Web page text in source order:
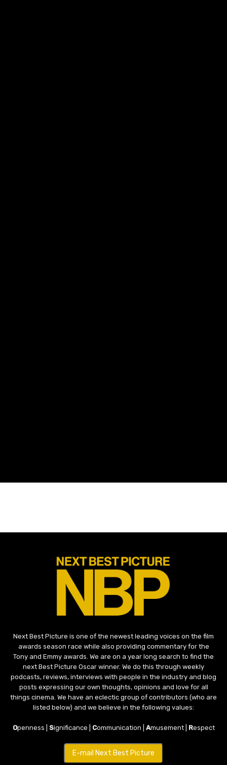
Next Best Picture is one of the newest leading voices on the film
awards season race while also providing commentary for the
Tony and Emmy awards. We are on a year long search to find the
next Best Picture Oscar winner. We do this through weekly
podcasts, reviews, interviews with people in the industry and blog
posts expressing our own thoughts, opinions and love for all
things cinema. We have an eclectic group of contributors (who are
listed below) and we believe in the following values:
Openness | Significance | Communication | Amusement | Respect
E-mail Next Best Picture